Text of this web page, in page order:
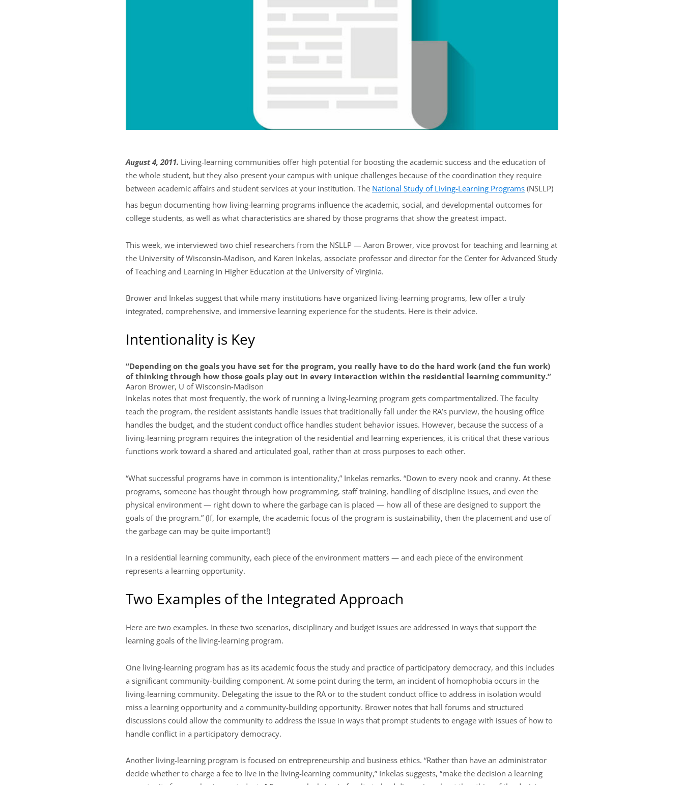
August 4, 2011. Living-learning communities offer high potential for boosting the academic success and the education of
the whole student, but they also present your campus with unique challenges because of the coordination they require
between academic affairs and student services at your institution. The National Study of Living-Learning Programs (NSLLP)
has begun documenting how living-learning programs influence the academic, social, and developmental outcomes for
college students, as well as what characteristics are shared by those programs that show the greatest impact.
This week, we interviewed two chief researchers from the NSLLP — Aaron Brower, vice provost for teaching and learning at
the University of Wisconsin-Madison, and Karen Inkelas, associate professor and director for the Center for Advanced Study
of Teaching and Learning in Higher Education at the University of Virginia.
Brower and Inkelas suggest that while many institutions have organized living-learning programs, few offer a truly
integrated, comprehensive, and immersive learning experience for the students. Here is their advice.
Intentionality is Key
“Depending on the goals you have set for the program, you really have to do the hard work (and the fun work)
of thinking through how those goals play out in every interaction within the residential learning community.”
Aaron Brower, U of Wisconsin-Madison
Inkelas notes that most frequently, the work of running a living-learning program gets compartmentalized. The faculty
teach the program, the resident assistants handle issues that traditionally fall under the RA’s purview, the housing office
handles the budget, and the student conduct office handles student behavior issues. However, because the success of a
living-learning program requires the integration of the residential and learning experiences, it is critical that these various
functions work toward a shared and articulated goal, rather than at cross purposes to each other.
“What successful programs have in common is intentionality,” Inkelas remarks. “Down to every nook and cranny. At these
programs, someone has thought through how programming, staff training, handling of discipline issues, and even the
physical environment — right down to where the garbage can is placed — how all of these are designed to support the
goals of the program.” (If, for example, the academic focus of the program is sustainability, then the placement and use of
the garbage can may be quite important!)
In a residential learning community, each piece of the environment matters — and each piece of the environment
represents a learning opportunity.
Two Examples of the Integrated Approach
Here are two examples. In these two scenarios, disciplinary and budget issues are addressed in ways that support the
learning goals of the living-learning program.
One living-learning program has as its academic focus the study and practice of participatory democracy, and this includes
a significant community-building component. At some point during the term, an incident of homophobia occurs in the
living-learning community. Delegating the issue to the RA or to the student conduct office to address in isolation would
miss a learning opportunity and a community-building opportunity. Brower notes that hall forums and structured
discussions could allow the community to address the issue in ways that prompt students to engage with issues of how to
handle conflict in a participatory democracy.
Another living-learning program is focused on entrepreneurship and business ethics. “Rather than have an administrator
decide whether to charge a fee to live in the living-learning community,” Inkelas suggests, “make the decision a learning